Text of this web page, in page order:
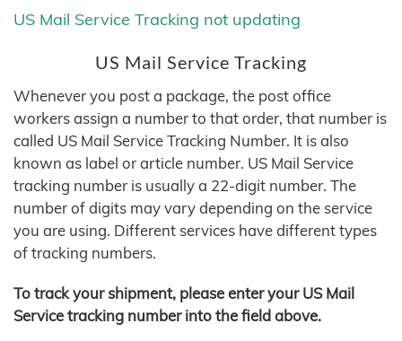
US Mail Service Tracking not updating
US Mail Service Tracking
Whenever you post a package, the post office
workers assign a number to that order, that number is
called US Mail Service Tracking Number. It is also
known as label or article number. US Mail Service
tracking number is usually a 22-digit number. The
number of digits may vary depending on the service
you are using. Different services have different types
of tracking numbers.
To track your shipment, please enter your US Mail
Service tracking number into the field above.